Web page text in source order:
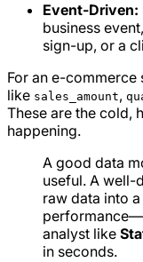
Event-Driven:
business
sign-up, or a
For an e-
like sales_amount,
These are the cold,
happening.
A good data
useful. A well-
raw data into
analyst like
in seconds.